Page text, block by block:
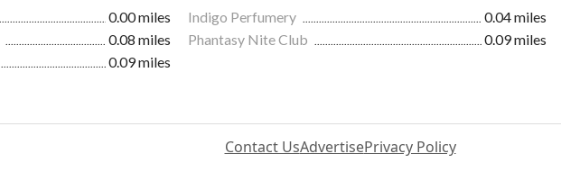
0.00 miles Indigo Perfumery
0.04 miles
0.08 miles Phantasy Nite Club
0.09 miles
0.09 miles
Contact UsAdvertisePrivacy Policy